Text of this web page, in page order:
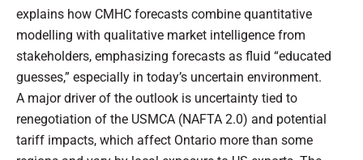
explains how CMHC forecasts combine quantitative
modelling with qualitative market intelligence from
stakeholders, emphasizing forecasts as fluid “educated
guesses,” especially in today’s uncertain environment.
A major driver of the outlook is uncertainty tied to
renegotiation of the USMCA (NAFTA 2.0) and potential
tariff impacts, which affect Ontario more than some